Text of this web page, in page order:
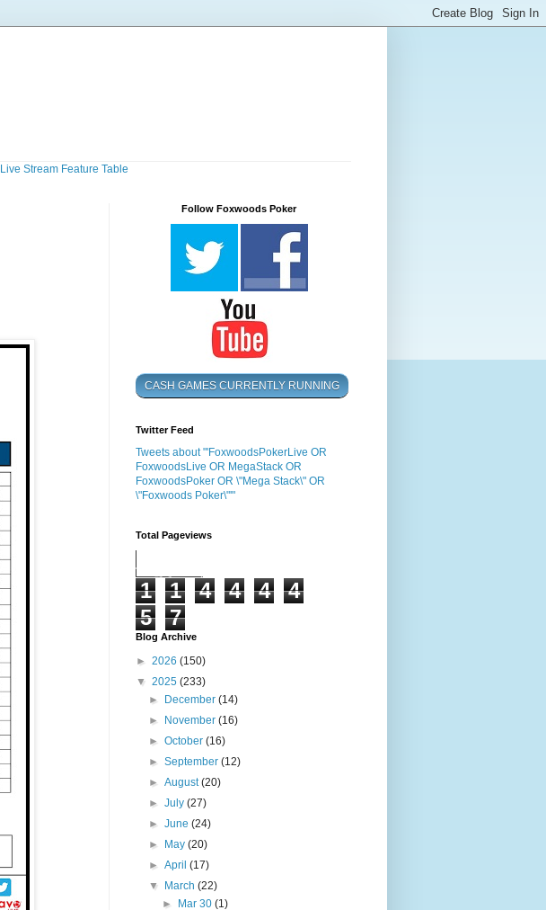
Live Stream Feature Table
Follow Foxwoods Poker
CASH GAMES CURRENTLY RUNNING
Twitter Feed
Tweets about "'FoxwoodsPokerLive OR
FoxwoodsLive OR MegaStack OR
FoxwoodsPoker OR \"Mega Stack\" OR
\"Foxwoods Poker\"'"
Total Pageviews
1 1 4 4 4
4
5
7
Blog Archive
► 2026 (150)
▼ 2025 (233)
►
December(14)
►
November(16)
►October(16)
►September(12)
►August(20)
►July(27)
►June(24)
►
May(20)
►April(17)
▼
March(22)
►
Mar 30 (1)